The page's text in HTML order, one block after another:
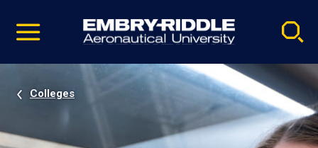
video
Navigation
Colleges